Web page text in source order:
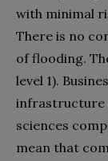
with minimal
There is no
of flooding.
level 1).
infrastructure
sciences
mean that